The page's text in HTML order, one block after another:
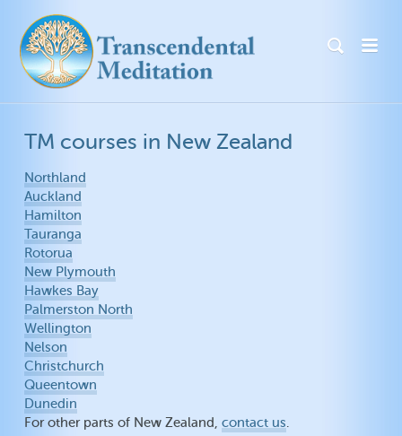
TM courses in New Zealand
Northland
Auckland
Hamilton
Tauranga
Rotorua
New Plymouth
Hawkes Bay
Palmerston North
Wellington
Nelson
Christchurch
Queentown
Dunedin
For other parts of New Zealand,contact us.